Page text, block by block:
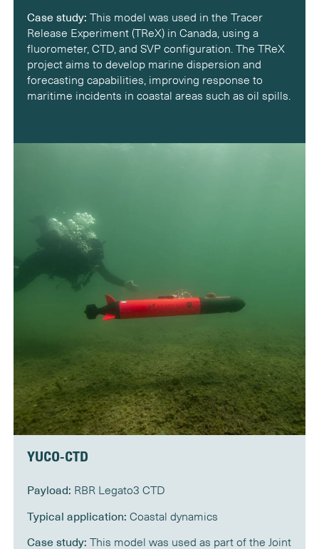
Case study: This model was used in the Tracer
Release Experiment (TReX) in Canada, using a
fluorometer, CTD, and SVP configuration. The TReX
project aims to develop marine dispersion and
forecasting capabilities, improving response to
maritime incidents in coastal areas such as oil spills.
YUCO-CTD
Payload: RBR Legato3 CTD
Typical application: Coastal dynamics
Case study: This model was used as part of the Joint